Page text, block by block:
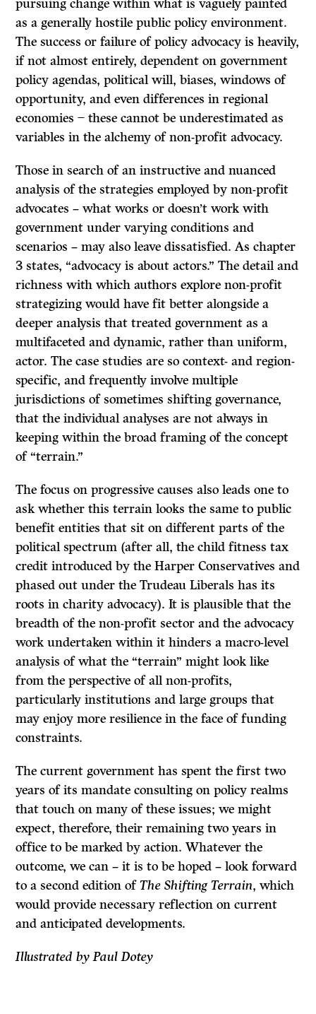
pursuing change within what is vaguely painted
as a generally hostile public policy environment.
The success or failure of policy advocacy is heavily,
if not almost entirely, dependent on government
policy agendas, political will, biases, windows of
opportunity, and even differences in regional
economies ̶ these cannot be underestimated as
variables in the alchemy of non-profit advocacy.
Those in search of an instructive and nuanced
analysis of the strategies employed by non-profit
advocates – what works or doesn’t work with
government under varying conditions and
scenarios – may also leave dissatisfied. As chapter
3 states, “advocacy is about actors.” The detail and
richness with which authors explore non-profit
strategizing would have fit better alongside a
deeper analysis that treated government as a
multifaceted and dynamic, rather than uniform,
actor. The case studies are so context- and region-
specific, and frequently involve multiple
jurisdictions of sometimes shifting governance,
that the individual analyses are not always in
keeping within the broad framing of the concept
of “terrain.”
The focus on progressive causes also leads one to
ask whether this terrain looks the same to public
benefit entities that sit on different parts of the
political spectrum (after all, the child fitness tax
credit introduced by the Harper Conservatives and
phased out under the Trudeau Liberals has its
roots in charity advocacy). It is plausible that the
breadth of the non-profit sector and the advocacy
work undertaken within it hinders a macro-level
analysis of what the “terrain” might look like
from the perspective of all non-profits,
particularly institutions and large groups that
may enjoy more resilience in the face of funding
constraints.
The current government has spent the first two
years of its mandate consulting on policy realms
that touch on many of these issues; we might
expect, therefore, their remaining two years in
office to be marked by action. Whatever the
outcome, we can – it is to be hoped – look forward
to a second edition ofThe Shifting Terrain, which
would provide necessary reflection on current
and anticipated developments.
Illustrated by Paul Dotey